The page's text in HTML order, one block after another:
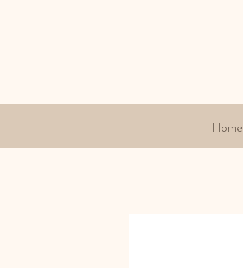
Home